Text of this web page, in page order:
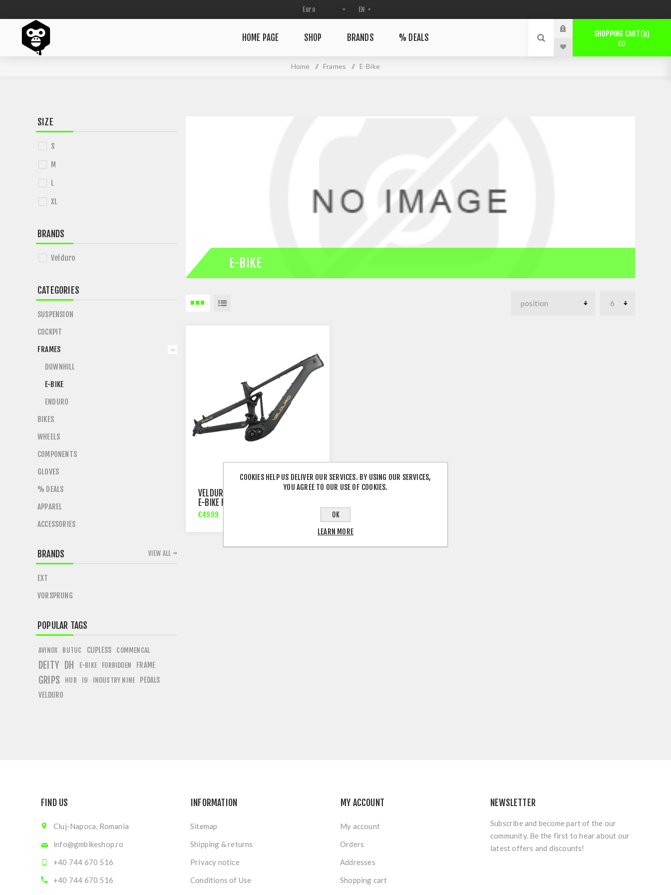
HOME PAGE SHOP BRANDS % DEALS SHOPPING CART 0
€0
Home / Frames / E-Bike
E-BIKE
VELDURO ROGUE AVINOX M2S
E-BIKE FRAME
€4999
SIZE
S
M
L
XL
BRANDS
Velduro
CATEGORIES
SUSPENSION
COCKPIT
FRAMES
DOWNHILL
E-BIKE
ENDURO
BIKES
WHEELS
COMPONENTS
GLOVES
% DEALS
APPAREL
ACCESSORIES
BRANDS
EXT
VORSPRUNG
VIEW ALL
POPULAR TAGS
AVINOX BUTUC CLIPLESS COMMENCAL
DEITY DH E-BIKE FORBIDDEN FRAME
GRIPS HUB I9 INDUSTRY NINE
PEDALS
VELDURO
FIND US
Cluj-Napoca, Romania
info@gmbikeshop.ro
+40 744 670 516
+40 744 670 516
INFORMATION
Sitemap
Shipping & returns
Privacy notice
Conditions of Use
MY ACCOUNT
My account
Orders
Addresses
Shopping cart
NEWSLETTER
Subscribe and become part of the our
community. Be the first to hear about our
latest offers and discounts!
COOKIES HELP US DELIVER OUR SERVICES. BY USING OUR SERVICES,
YOU AGREE TO OUR USE OF COOKIES.
OK
LEARN MORE